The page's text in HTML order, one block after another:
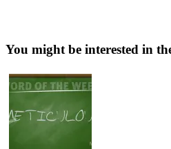
You might be interested in